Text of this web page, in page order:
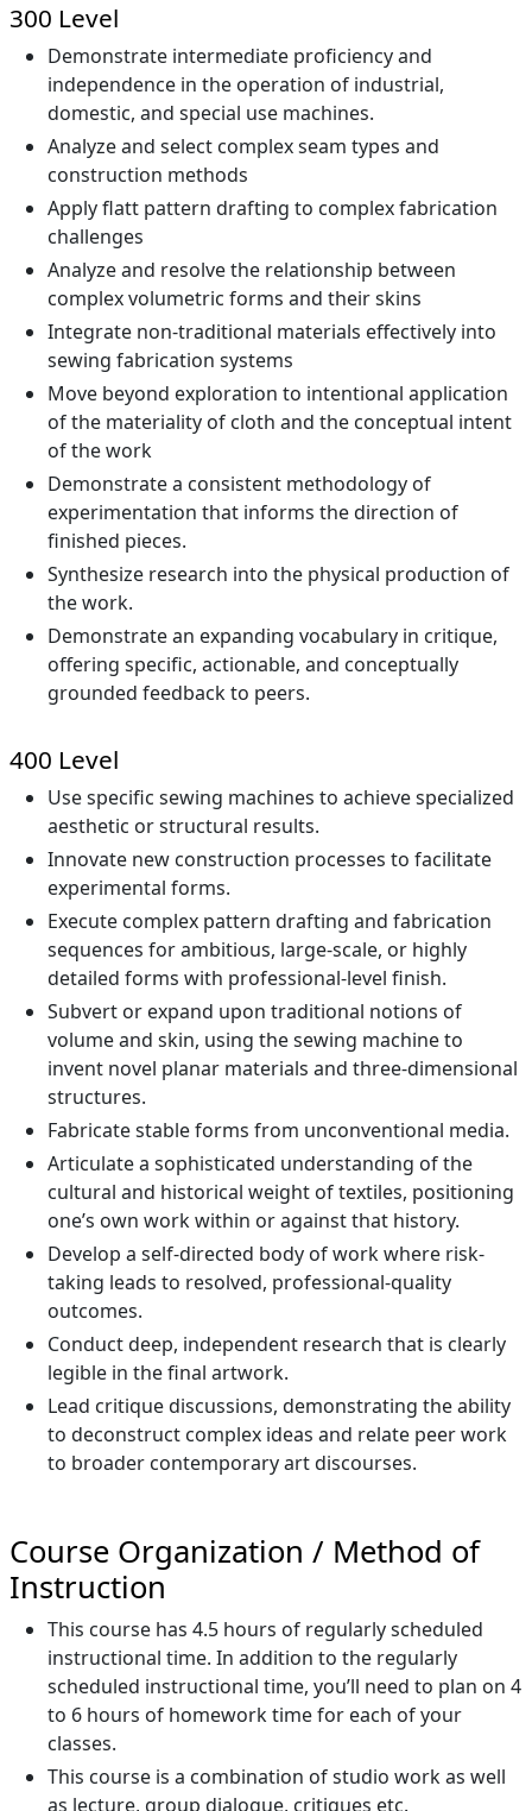
300 Level
Demonstrate intermediate proficiency and
independence in the operation of industrial,
domestic, and special use machines.
Analyze and select complex seam types and
construction methods
Apply flatt pattern drafting to complex fabrication
challenges
Analyze and resolve the relationship between
complex volumetric forms and their skins
Integrate non-traditional materials effectively into
sewing fabrication systems
Move beyond exploration to intentional application
of the materiality of cloth and the conceptual intent
of the work
Demonstrate a consistent methodology of
experimentation that informs the direction of
finished pieces.
Synthesize research into the physical production of
the work.
Demonstrate an expanding vocabulary in critique,
offering specific, actionable, and conceptually
grounded feedback to peers.
400 Level
Use specific sewing machines to achieve specialized
aesthetic or structural results.
Innovate new construction processes to facilitate
experimental forms.
Execute complex pattern drafting and fabrication
sequences for ambitious, large-scale, or highly
detailed forms with professional-level finish.
Subvert or expand upon traditional notions of
volume and skin, using the sewing machine to
invent novel planar materials and three-dimensional
structures.
Fabricate stable forms from unconventional media.
Articulate a sophisticated understanding of the
cultural and historical weight of textiles, positioning
one’s own work within or against that history.
Develop a self-directed body of work where risk-
taking leads to resolved, professional-quality
outcomes.
Conduct deep, independent research that is clearly
legible in the final artwork.
Lead critique discussions, demonstrating the ability
to deconstruct complex ideas and relate peer work
to broader contemporary art discourses.
Course Organization / Method of
Instruction
This course has 4.5 hours of regularly scheduled
instructional time. In addition to the regularly
scheduled instructional time, you’ll need to plan on 4
to 6 hours of homework time for each of your
classes.
This course is a combination of studio work as well
as lecture, group dialogue, critiques etc.